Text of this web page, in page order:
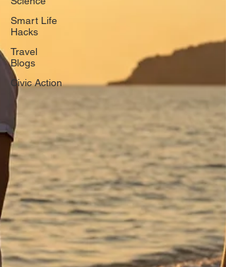
Smart Life
Hacks
Travel
Blogs
Civic Action